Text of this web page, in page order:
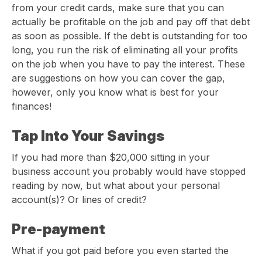
from your credit cards, make sure that you can
actually be profitable on the job and pay off that debt
as soon as possible. If the debt is outstanding for too
long, you run the risk of eliminating all your profits
on the job when you have to pay the interest. These
are suggestions on how you can cover the gap,
however, only you know what is best for your
finances!
Tap Into Your Savings
If you had more than $20,000 sitting in your
business account you probably would have stopped
reading by now, but what about your personal
account(s)? Or lines of credit?
Pre-payment
What if you got paid before you even started the